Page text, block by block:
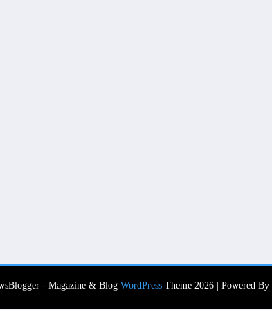
- Magazine & Blog WordPressTheme 2026 | Powered By